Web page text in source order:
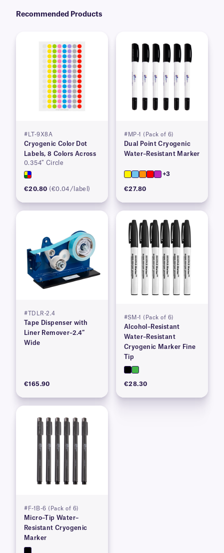
Recommended Products
#LT-9X8A
Cryogenic Color Dot
Labels, 8 Colors Across
0.354″ Circle
€20.80 (€0.04/label)
#MP-1 (Pack of 6)
Dual Point Cryogenic
Water–Resistant Marker
+3
€27.80
#TDLR-2.4
Tape Dispenser with
Liner Remover–2.4″
Wide
€165.90
#SM-1 (Pack of 6)
Alcohol–Resistant
Water–Resistant
Cryogenic Marker Fine
Tip
€28.30
#F-1B-6 (Pack of 6)
Micro–Tip Water–
Resistant Cryogenic
Marker